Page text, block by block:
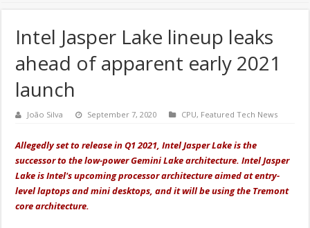
Intel Jasper Lake lineup leaks
ahead of apparent early 2021
launch
João Silva September 7, 2020 CPU, Featured Tech News
Allegedly set to release in Q1 2021, Intel Jasper Lake is the
successor to the low-power Gemini Lake architecture. Intel Jasper
Lake is Intel's upcoming processor architecture aimed at entry-
level laptops and mini desktops, and it will be using the Tremont
core architecture.